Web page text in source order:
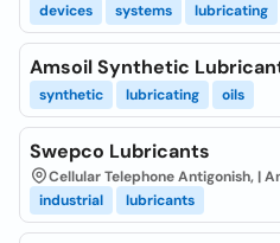
devices
systems lubricating
Amsoil Synthetic
synthetic lubricating oils
Swepco Lubricants
Cellular Telephone Antigonish, |
industrial
lubricants